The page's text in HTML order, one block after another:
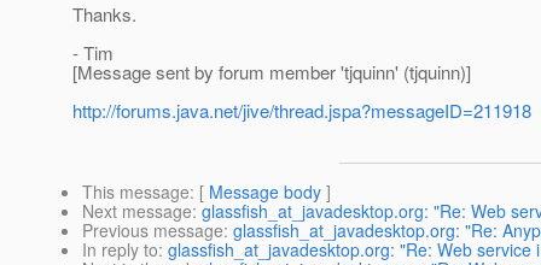
Thanks.
- Tim
[Message sent by forum member 'tjquinn' (tjquinn)]
http://forums.java.net/jive/thread.jspa?messageID=211918
This message: [ Message body ]
Next message: glassfish_at_javadesktop.org: "Re: Web
Previous message: glassfish_at_javadesktop.org: "Re:
In reply to: glassfish_at_javadesktop.org: "Re: Web